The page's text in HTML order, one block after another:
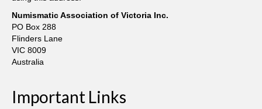
Numismatic Association of Victoria Inc.
PO Box 288
Flinders Lane
VIC 8009
Australia
Important Links